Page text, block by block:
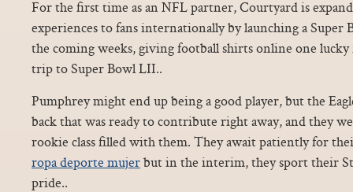
For the first time as an NFL partner, Courtyard is
experiences to fans internationally by launching a
the coming weeks, giving football shirts online one lucky
trip to Super Bowl LII..
Pumphrey might end up being a good player, but the
back that was ready to contribute right away, and they
rookie class filled with them. They await patiently for
ropa deporte mujerbut in the interim, they sport their
pride..